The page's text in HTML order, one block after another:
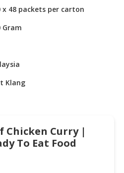
x 48 packets per carton
Gram
Klang
Chicken Curry |
To Eat Food